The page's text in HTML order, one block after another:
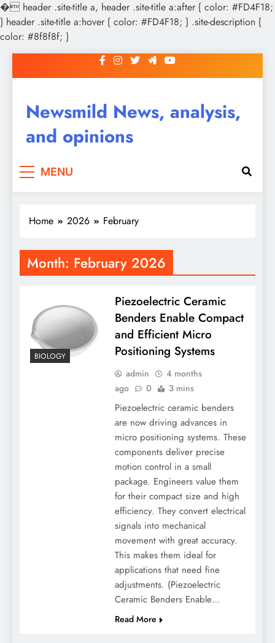
� header .site-title a, header .site-title a:after { color: #FD4F18;
} header .site-title a:hover { color: #FD4F18; } .site-description {
color: #8f8f8f; }
to
Newsmild News, analysis,
and opinions
MENU
Home 2026 February
Month: February 2026
BIOLOGY
Piezoelectric Ceramic
Benders Enable Compact
and Efficient Micro
Positioning Systems
admin
4 months
ago
0 3 mins
Piezoelectric ceramic benders
are now driving advances in
micro positioning systems. These
components deliver precise
motion control in a small
package. Engineers value them
for their compact size and high
efficiency. They convert electrical
signals into mechanical
movement with great accuracy.
This makes them ideal for
applications that need fine
adjustments. (Piezoelectric
Ceramic Benders Enable…
Read More